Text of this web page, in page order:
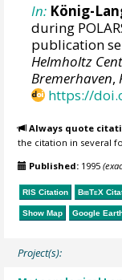
In: König-
during
publication
Helmholtz
Bremerhaven,
https://
Always quote
the citation in several
Published: 1995
RIS Citation BibTeX
Show Map Google
Project(s):